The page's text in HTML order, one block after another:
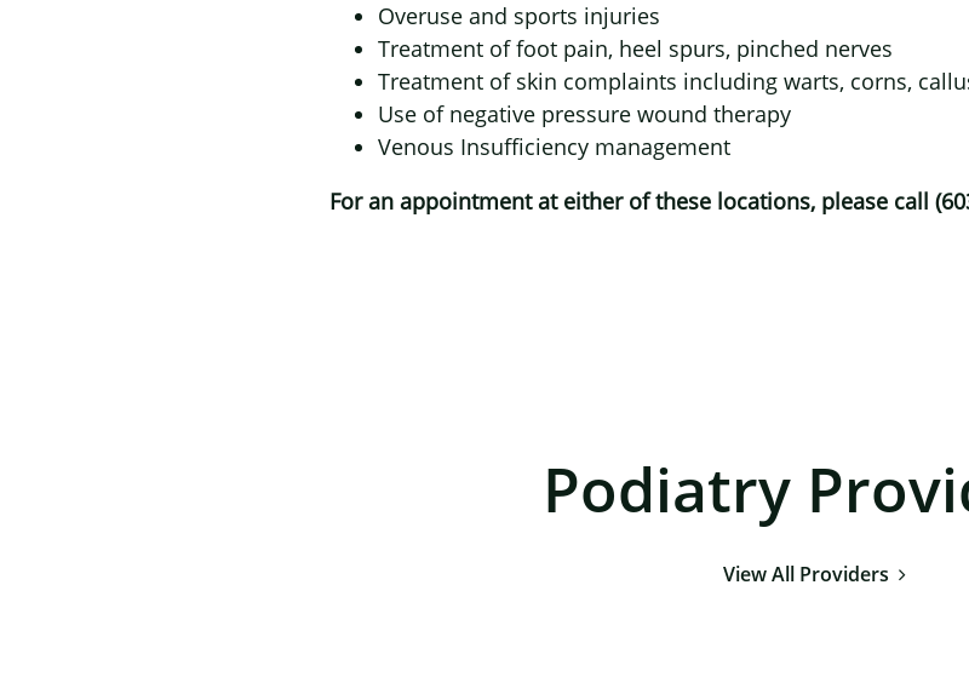
Overuse and sports injuries
Treatment of foot pain, heel spurs, pinched nerves
Treatment of skin complaints including warts, corns,
Use of negative pressure wound therapy
Venous Insufficiency management
For an appointment at either of these locations, please call
Podiatry
View All Providers
×